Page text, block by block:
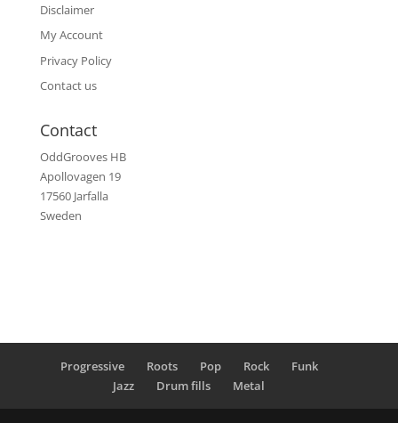
Disclaimer
My Account
Privacy Policy
Contact us
Contact
OddGrooves HB
Apollovagen 19
17560 Jarfalla
Sweden
Progressive Roots Pop Rock
Funk
Jazz
Drum fills Metal